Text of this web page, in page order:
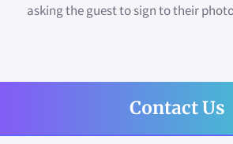
asking the guest to sign to their
Contact Us